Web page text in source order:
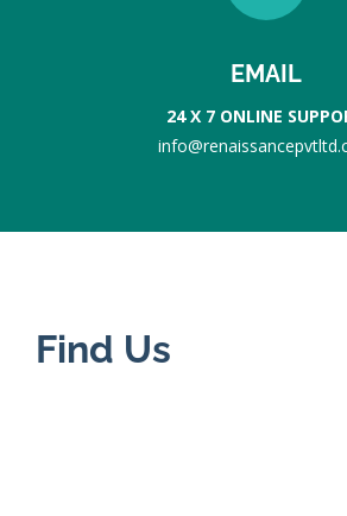
EMAIL
24 X 7 ONLINE
Find Us